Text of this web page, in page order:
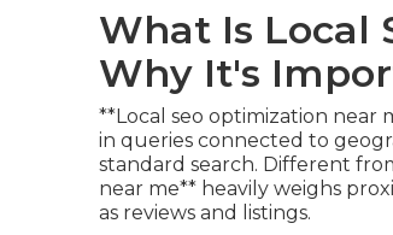
What Is Local
Why It's
**Local seo optimization near
in queries connected to
standard search. Different
near me** heavily weighs
as reviews and listings.